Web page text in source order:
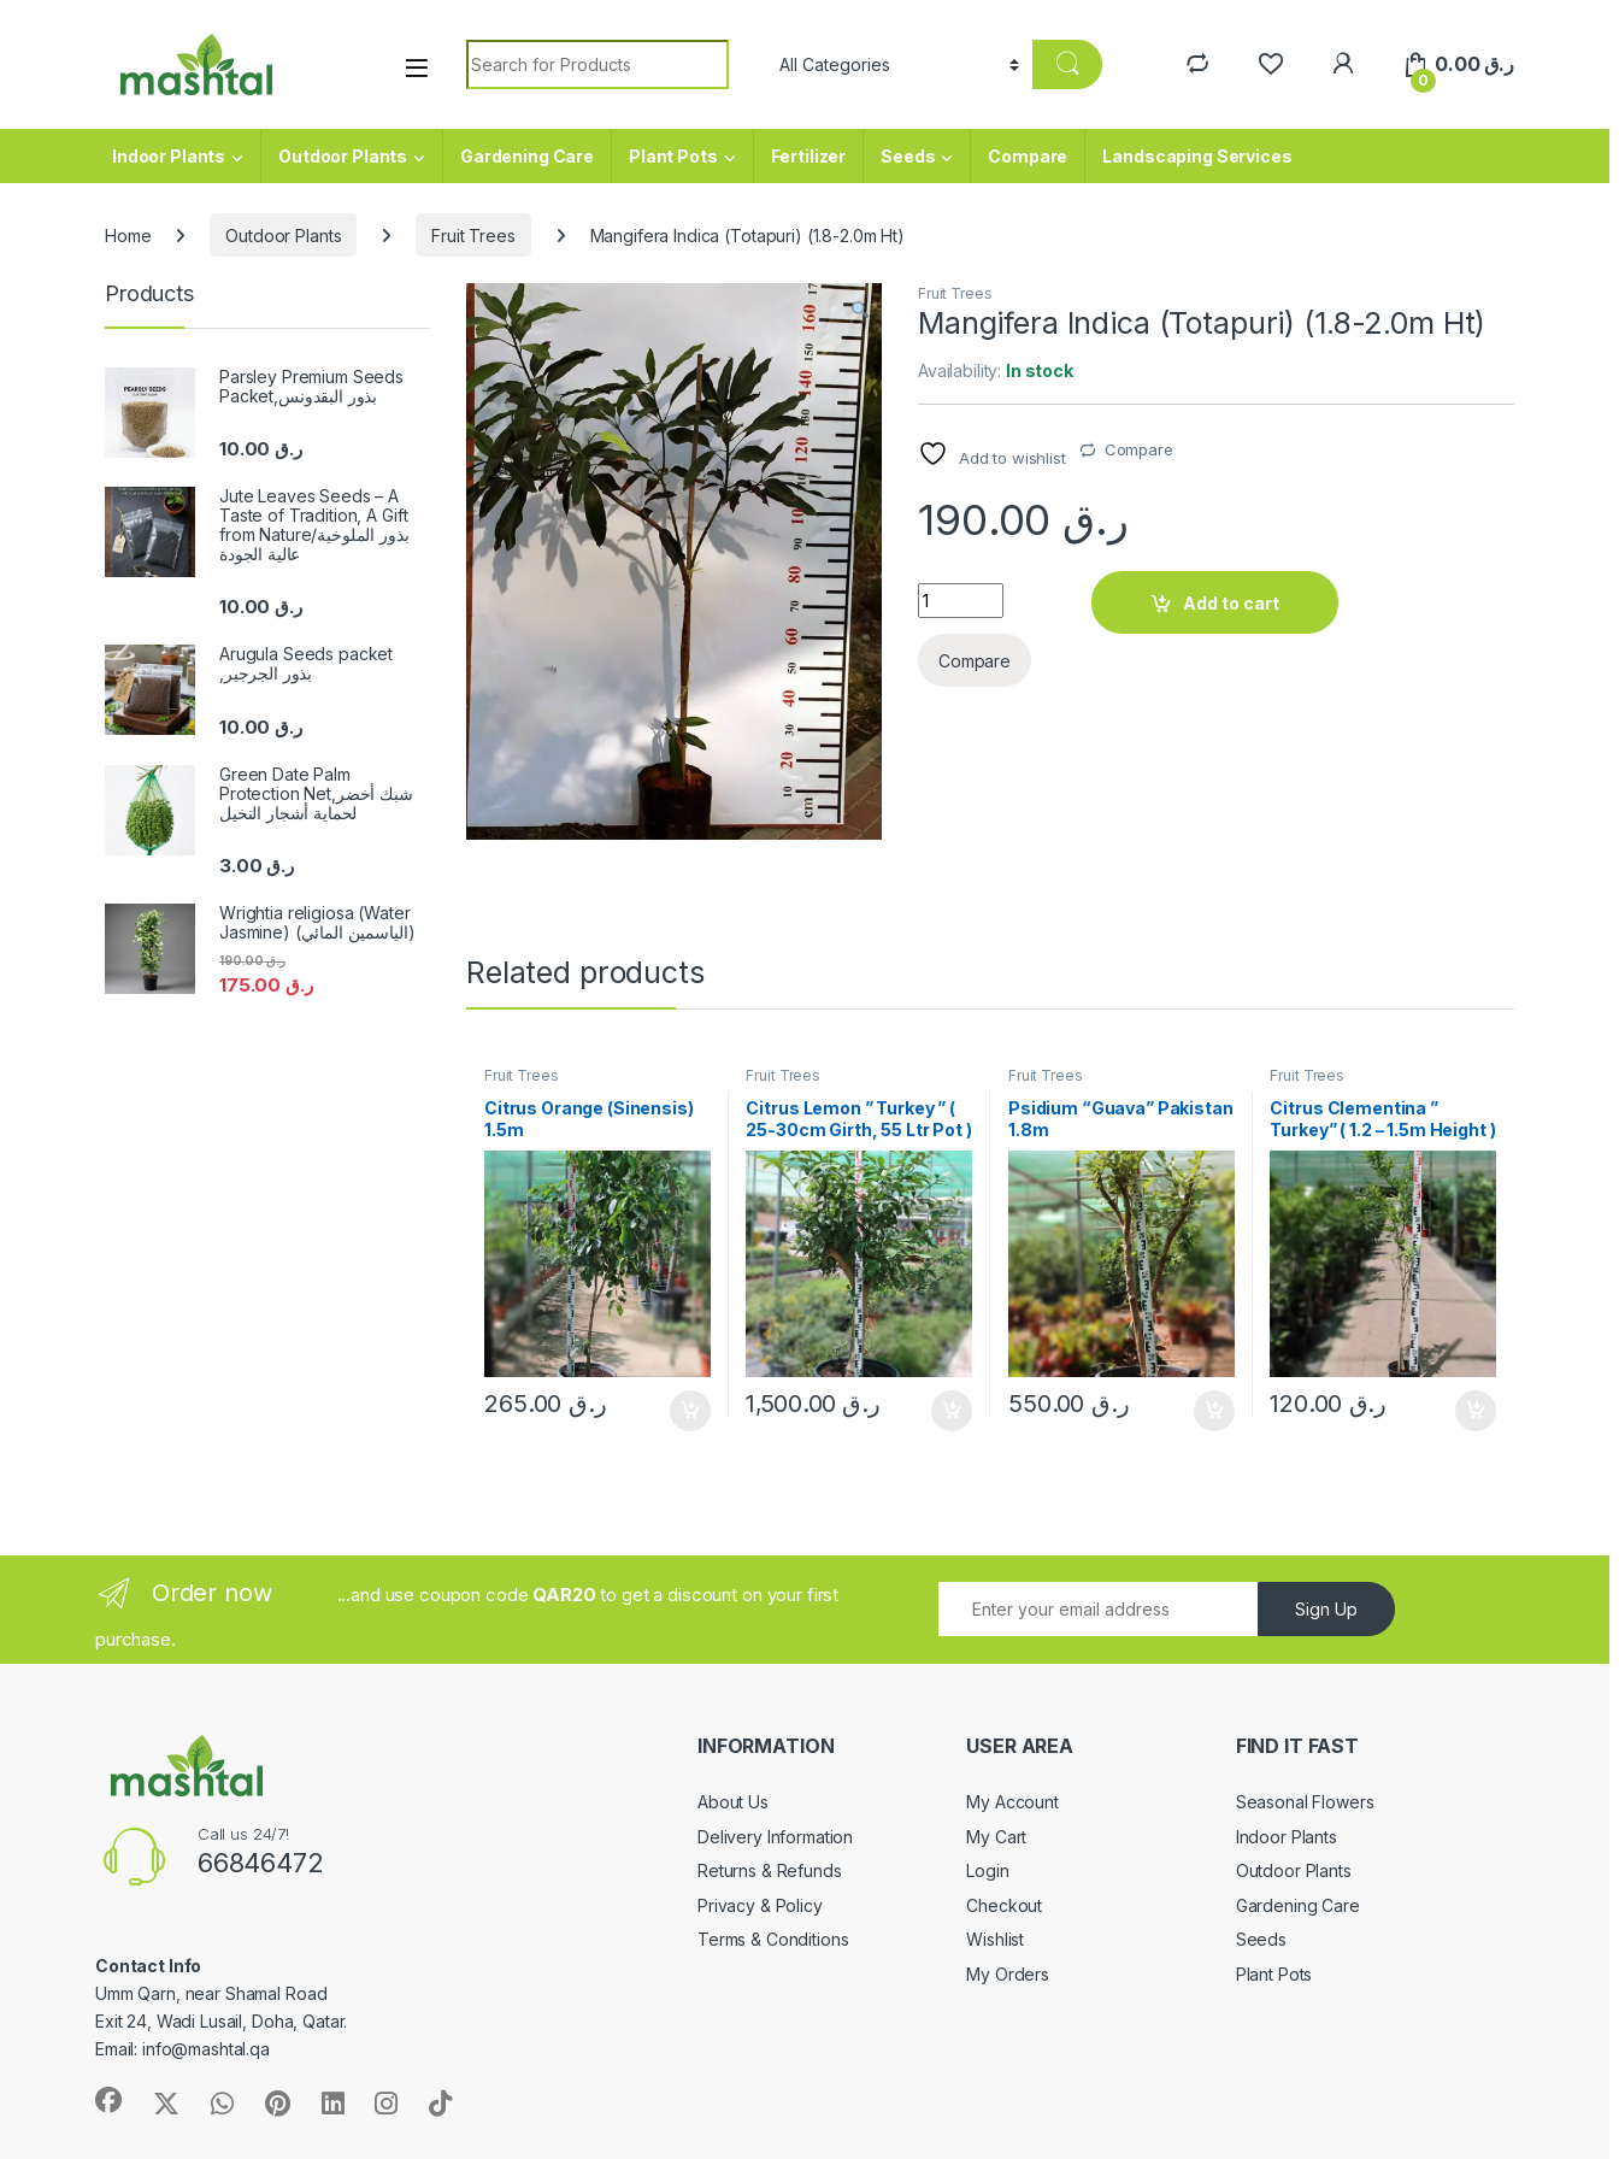
Search for:
0
ر.ق 0.00
Indoor Plants Outdoor Plants Gardening Care Plant Pots Fertilizer Seeds Compare Landscaping Services
Home Outdoor Plants Fruit Trees Mangifera Indica (Totapuri) (1.8-2.0m Ht)
Fruit Trees
Mangifera Indica (Totapuri) (1.8-2.0m Ht)
Availability: In stock
Add to wishlist Compare
ر.ق
Mangifera Indica (Totapuri) (1.8-2.0m Ht) quantity
Add to cart
Compare
Related products
Fruit Trees
Citrus Orange (Sinensis)
1.5m
ر.ق
Fruit Trees
Citrus Lemon ” Turkey ” (
25-30cm Girth, 55 Ltr Pot )
ر.ق
Fruit Trees
Psidium “Guava” Pakistan
1.8m
ر.ق
Fruit Trees
Citrus Clementina ”
Turkey” ( 1.2 – 1.5m Height )
ر.ق
Products
Parsley Premium Seeds
Packet,بذور البقدونس
ر.ق10.00
Jute Leaves Seeds – A
Taste of Tradition, A Gift
from Nature/بذور الملوخية
عالية الجودة
ر.ق10.00
Arugula Seeds packet
,بذور الجرجير
ر.ق
Green Date Palm
Protection Net,شبك أخضر
لحماية أشجار النخيل
ر.ق3.00
Wrightia religiosa (Water
Jasmine) (الياسمين المائي)
ر.ق175.00
ر.ق190.00
Order now ...and use coupon code QAR20 to get a discount on your first
purchase.
Sign Up
Call us 24/7!
66846472
Contact Info
Umm Qarn, near Shamal Road
Exit 24, Wadi Lusail, Doha, Qatar.
Email:info@mashtal.qa
INFORMATION
About Us
Delivery Information
Returns & Refunds
Privacy & Policy
Terms & Conditions
USER AREA
My Account
My Cart
Login
Checkout
Wishlist
My Orders
FIND IT FAST
Seasonal Flowers
Indoor Plants
Outdoor Plants
Gardening Care
Seeds
Plant Pots